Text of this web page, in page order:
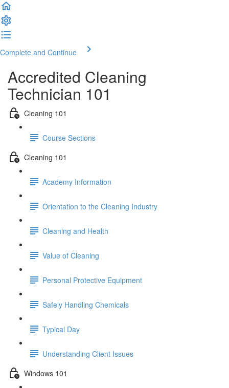
Complete and Continue
Accredited Cleaning
Technician 101
Cleaning 101
Course Sections
Cleaning 101
Academy Information
Orientation to the Cleaning Industry
Cleaning and Health
Value of Cleaning
Personal Protective Equipment
Safely Handling Chemicals
Typical Day
Understanding Client Issues
Windows 101